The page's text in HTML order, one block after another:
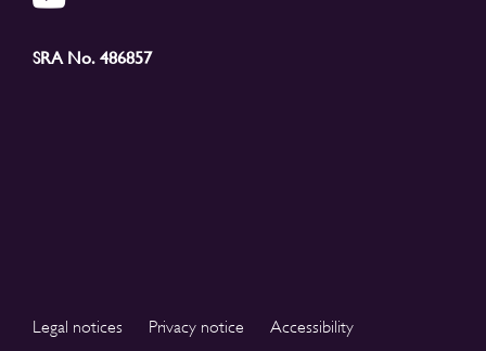
SRA No. 486857
Legal notices Privacy notice
Accessibility